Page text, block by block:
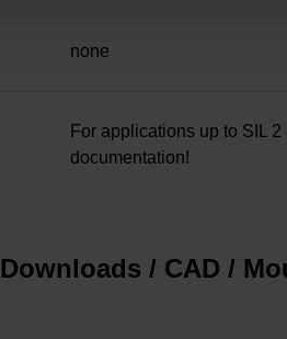
none
For applications up to SIL
documentation!
Downloads / CAD /